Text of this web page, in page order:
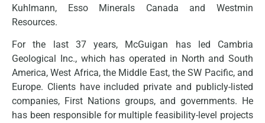
Kuhlmann, Esso Minerals Canada and Westmin
Resources.
For the last 37 years, McGuigan has led Cambria
Geological Inc., which has operated in North and South
America, West Africa, the Middle East, the SW Pacific, and
Europe. Clients have included private and publicly-listed
companies, First Nations groups, and governments. He
has been responsible for multiple feasibility-level projects